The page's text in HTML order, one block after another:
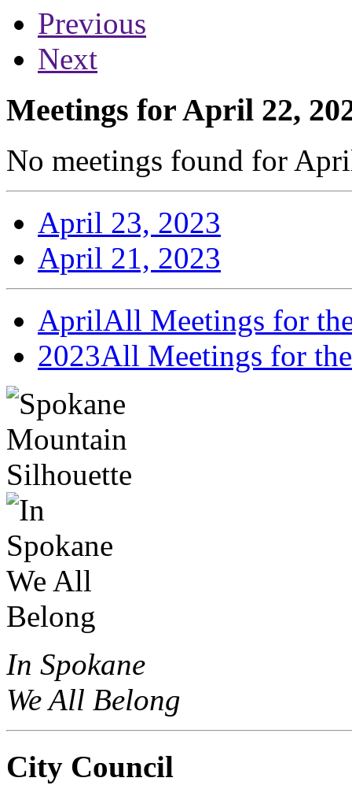
Previous
Next
Meetings for April 22,
No meetings found for
April 23, 2023
April 21, 2023
AprilAll Meetings for
2023All Meetings for
In Spokane
We All Belong
City Council